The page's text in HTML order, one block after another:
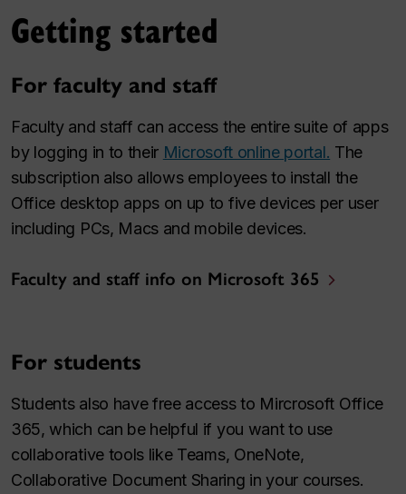
Getting started
For faculty and staff
Faculty and staff can access the entire suite of apps
by logging in to their Microsoft online portal. The
subscription also allows employees to install the
Office desktop apps on up to five devices per user
including PCs, Macs and mobile devices.
Faculty and staff info on Microsoft 365
For students
Students also have free access to Mircrosoft Office
365, which can be helpful if you want to use
collaborative tools like Teams, OneNote,
Collaborative Document Sharing in your courses.